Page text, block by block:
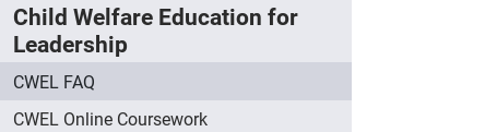
Child Welfare Education for
Leadership
CWEL FAQ
CWEL Online Coursework